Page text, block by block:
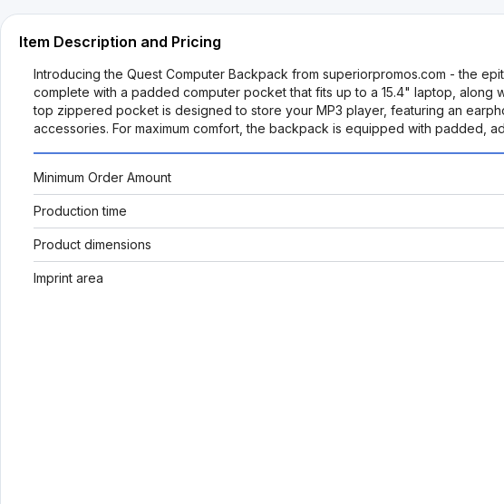
Item Description and Pricing
Introducing the Quest Computer Backpack from superiorpromos.com - the
complete with a padded computer pocket that fits up to a 15.4" laptop,
top zippered pocket is designed to store your MP3 player, featuring an
accessories. For maximum comfort, the backpack is equipped with padded,
Minimum Order Amount
Production time
Product dimensions
Imprint area